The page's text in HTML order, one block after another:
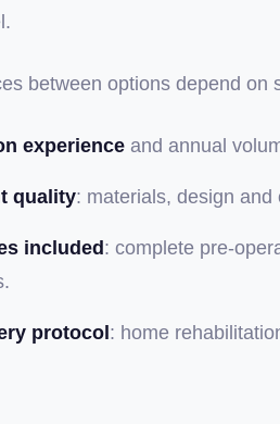
between options depend on
experience and annual
quality: materials, design
included: complete pre-
protocol : home